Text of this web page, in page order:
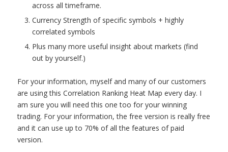
across all timeframe.
Currency Strength of specific symbols + highly
correlated symbols
Plus many more useful insight about markets (find
out by yourself.)
For your information, myself and many of our customers
are using this Correlation Ranking Heat Map every day. I
am sure you will need this one too for your winning
trading. For your information, the free version is really free
and it can use up to 70% of all the features of paid
version.